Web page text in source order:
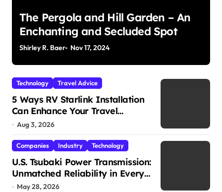
The Pergola and Hill Garden – An
Enchanting and Secluded Spot
Shirley R. Baer Nov 17, 2024
Technology Travel Advice
5 Ways RV Starlink Installation
Can Enhance Your Travel
Experience
Aug 3, 2026
Companies Industry Technology
U.S. Tsubaki Power Transmission:
Unmatched Reliability in Every
Environment
May 28, 2026